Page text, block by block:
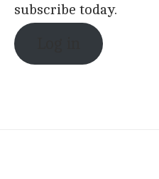
subscribe today.